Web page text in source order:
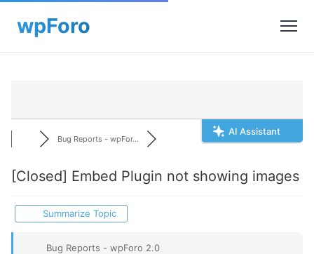
AI Assistant
Bug Reports - wpFor...
[Closed] Embed Plugin not showing images
Summarize Topic
Bug Reports - wpForo 2.0